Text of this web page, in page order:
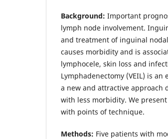
Background: Important
lymph node involvement.
and treatment of inguinal
causes morbidity and is
lymphocele, skin loss and
Lymphadenectomy (VEIL) is
a new and attractive
with less morbidity. We
with points of technique.
Methods: Five patients with